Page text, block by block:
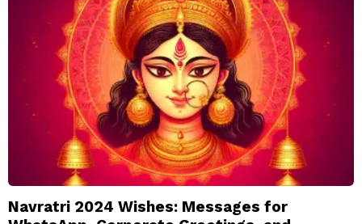
Navratri 2024 Wishes: Messages for